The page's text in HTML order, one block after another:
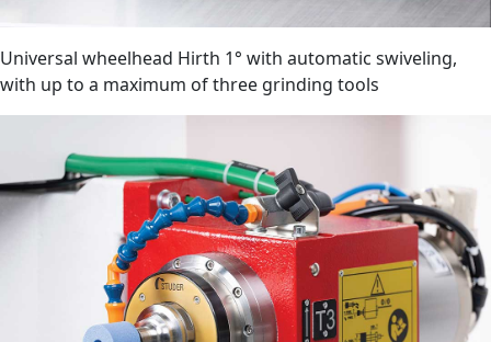
Universal wheelhead Hirth 1° with automatic swiveling,
with up to a maximum of three grinding tools